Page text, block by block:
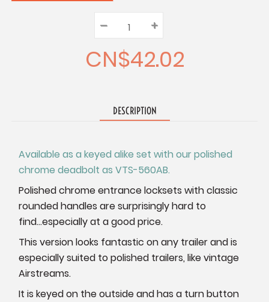
Quantity:
Decrease
Quantity:
– Increase
Quantity:
+
CN$42.02
DESCRIPTION
Available as a keyed alike set with our polished
chrome deadbolt as VTS-560AB.
Polished chrome entrance locksets with classic
rounded handles are surprisingly hard to
find...especially at a good price.
This version looks fantastic on any trailer and is
especially suited to polished trailers, like vintage
Airstreams.
It is keyed on the outside and has a turn button